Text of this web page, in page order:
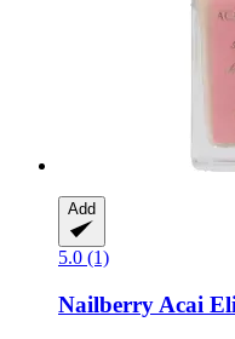
Add
5.0 (1)
Nailberry Acai